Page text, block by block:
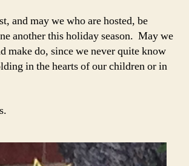
and may we who are hosted, be
another this holiday season. May we
make do, since we never quite know
in the hearts of our children or in